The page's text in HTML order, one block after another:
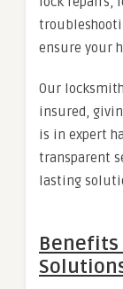
ensure your
Our
insured,
is in expert
transparent
lasting
Benefits